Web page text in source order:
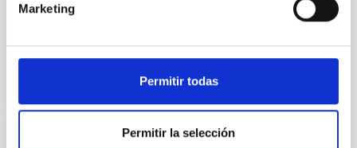
Marketing
Permitir todas
Permitir la selección
BIBCODE 2026APJ..1003...83Y
NÚMERO DE CITAS 0